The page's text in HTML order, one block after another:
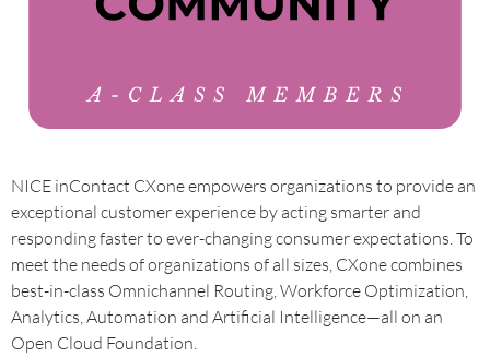
NICE inContact CXone empowers organizations to provide an
exceptional customer experience by acting smarter and
responding faster to ever-changing consumer expectations. To
meet the needs of organizations of all sizes, CXone combines
best-in-class Omnichannel Routing, Workforce Optimization,
Analytics, Automation and Artificial Intelligence—all on an
Open Cloud Foundation.